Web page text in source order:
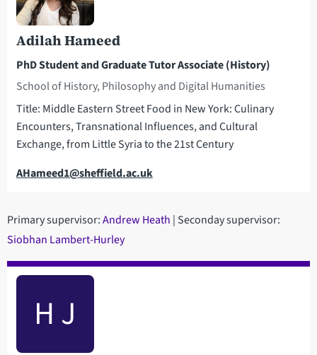
Adilah Hameed
PhD Student and Graduate Tutor Associate (History)
School of History, Philosophy and Digital Humanities
Title: Middle Eastern Street Food in New York: Culinary
Encounters, Transnational Influences, and Cultural
Exchange, from Little Syria to the 21st Century
Email
AHameed1@sheffield.ac.uk
Primary supervisor:Andrew Heath | Seconday supervisor:
Siobhan Lambert-Hurley
H J